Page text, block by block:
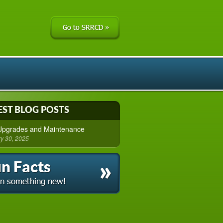
BLOG POSTS
and Maintenance
30, 2025